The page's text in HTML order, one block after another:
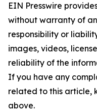
EIN Presswire
without warranty of
responsibility or
images, videos,
reliability of the
If you have any
related to this article,
above.